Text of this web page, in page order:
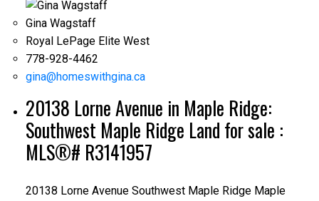
Gina Wagstaff
Royal LePage Elite West
778-928-4462
gina@homeswithgina.ca
20138 Lorne Avenue in Maple Ridge:
Southwest Maple Ridge Land for sale :
MLS®# R3141957
20138 Lorne Avenue Southwest Maple Ridge Maple